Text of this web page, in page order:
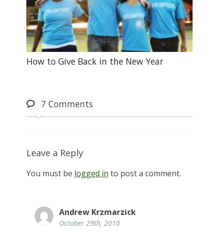
How to Give Back in the New Year
7 Comments
Leave a Reply
You must be logged in to post a comment.
Andrew Krzmarzick
October 29th, 2010